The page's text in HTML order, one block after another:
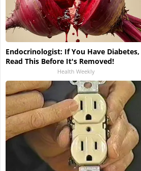
Endocrinologist: If You Have Diabetes,
Read This Before It's Removed!
Health Weekly